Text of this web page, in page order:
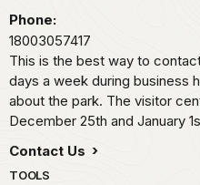
Phone:
18003057417
This is the best way to
days a week during business
about the park. The visitor
December 25th and January
Contact Us
TOOLS